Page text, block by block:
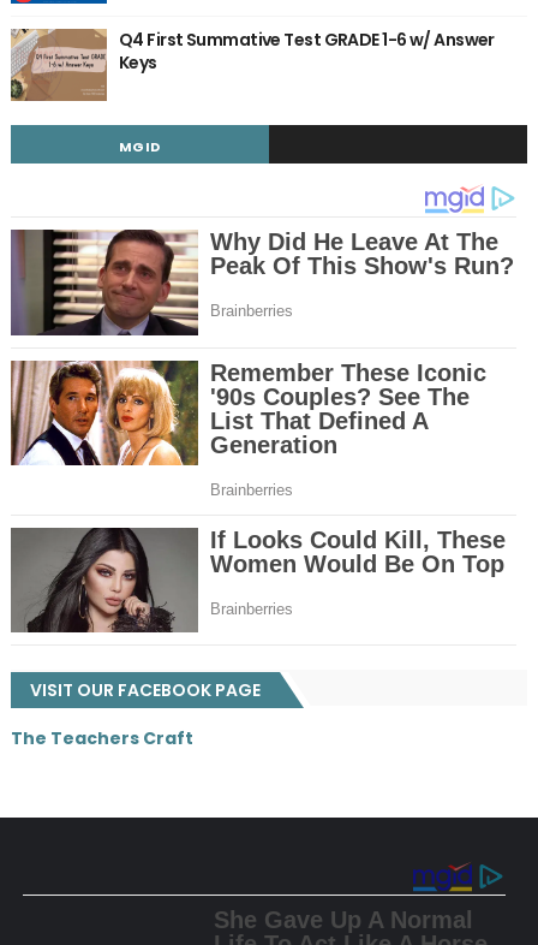
Q4 First Summative Test GRADE 1-6 w/ Answer
Keys
MGID
VISIT OUR FACEBOOK PAGE
The Teachers Craft